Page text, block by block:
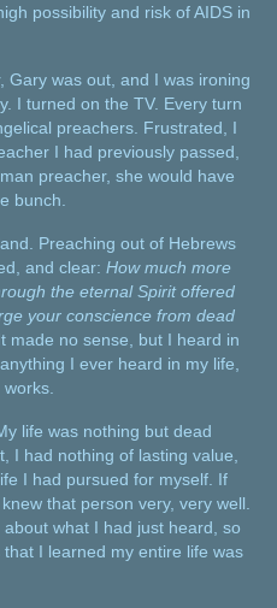
possibility and risk of AIDS in
Gary was out, and I was ironing
I turned on the TV. Every turn
preachers. Frustrated, I
I had previously passed,
preacher, she would have
bunch.
Preaching out of Hebrews
and clear: How much more
the eternal Spirit offered
your conscience from dead
made no sense, but I heard in
I ever heard in my life,
life was nothing but dead
I had nothing of lasting value,
I had pursued for myself. If
that person very, very well.
what I had just heard, so
I learned my entire life was